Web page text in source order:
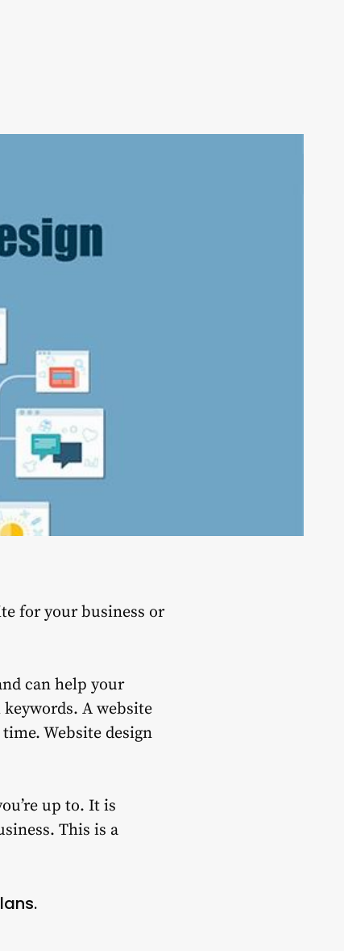
for your business or
can help your
A website
time. Website design
up to. It is
This is a